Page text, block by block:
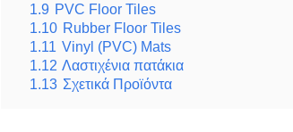
1.9 PVC Floor Tiles
1.10 Rubber Floor Tiles
1.11 Vinyl (PVC) Mats
1.12 Λαστιχένια πατάκια
1.13 Σχετικά Προϊόντα